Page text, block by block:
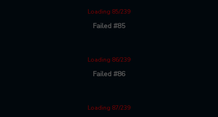
Loading 85/239
Failed #85
Loading 86/239
Failed #86
Loading 87/239